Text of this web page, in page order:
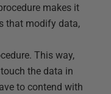
makes it
that modify data,
This way,
the data in
to contend with